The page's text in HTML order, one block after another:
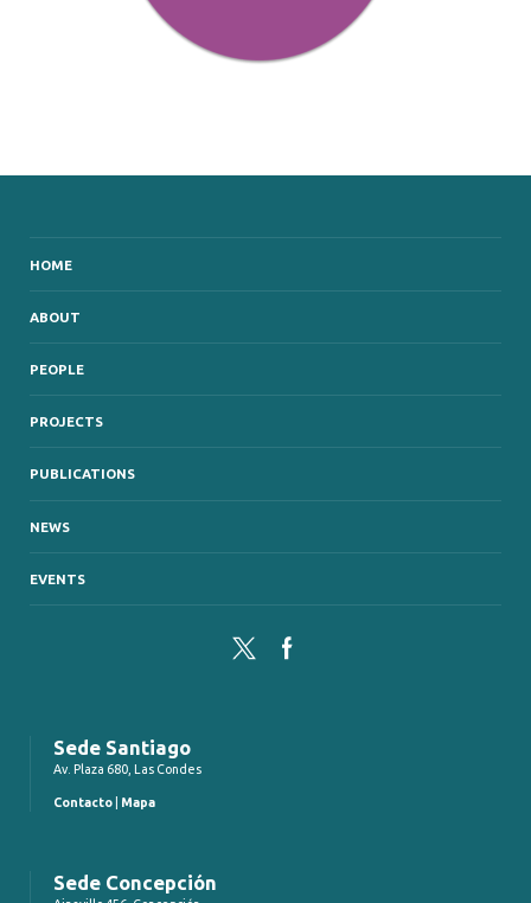
HOME
ABOUT
PEOPLE
PROJECTS
PUBLICATIONS
NEWS
EVENTS
Twitter Facebook
Sede Santiago
Av. Plaza 680, Las Condes
Contacto Mapa
Sede Concepción